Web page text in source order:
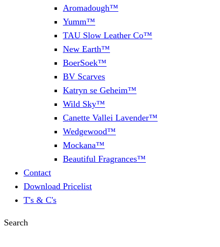
Aromadough™
Yumm™
TAU Slow Leather Co™
New Earth™
BoerSoek™
BV Scarves
Katryn se Geheim™
Wild Sky™
Canette Vallei Lavender™
Wedgewood™
Mockana™
Beautiful Fragrances™
Contact
Download Pricelist
T's & C's
Search